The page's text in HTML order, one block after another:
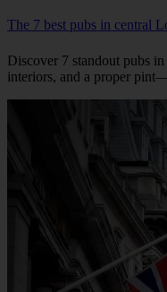
The 7 best pubs in central
Discover 7 standout pubs
interiors, and a proper